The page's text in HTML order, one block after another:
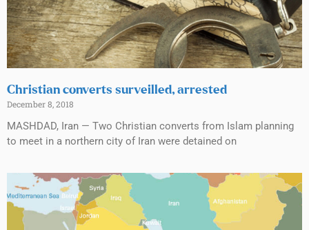
Christian converts surveilled, arrested
December 8, 2018
MASHDAD, Iran — Two Christian converts from Islam planning
to meet in a northern city of Iran were detained on